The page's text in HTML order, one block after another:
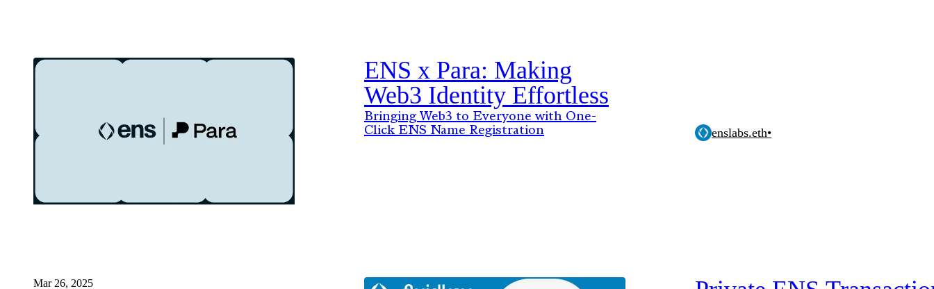
ENS x Para: Making
Web3 Identity Effortless
Bringing Web3 to Everyone with One-
Click ENS Name Registration
enslabs.eth•
Mar 26, 2025